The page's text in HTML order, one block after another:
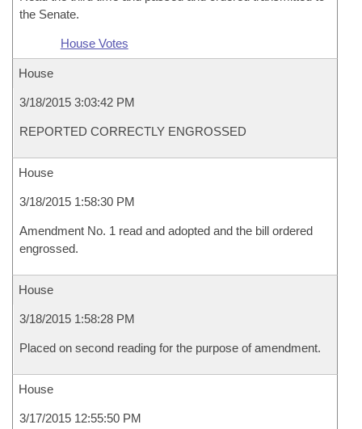
the Senate.
House Votes
House
3/18/2015 3:03:42 PM
REPORTED CORRECTLY ENGROSSED
House
3/18/2015 1:58:30 PM
Amendment No. 1 read and adopted and the bill ordered
engrossed.
House
3/18/2015 1:58:28 PM
Placed on second reading for the purpose of amendment.
House
3/17/2015 12:55:50 PM